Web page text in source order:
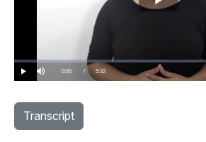
Play
Play Mute Current
0:00 / DurationÂ
5:32
Loaded:
0%
Transcript